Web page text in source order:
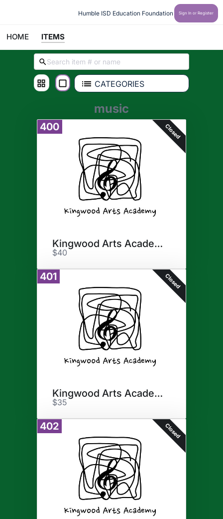
Humble ISD Education Foundation Sign In or Register
HOME ITEMS
CATEGORIES
music
400 Closed
Kingwood Arts Academy
$40
401 Closed
Kingwood Arts Academy
$35
402 Closed